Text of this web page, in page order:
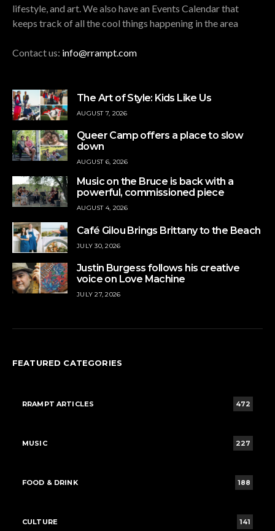
lifestyle, and art. We also have an Events Calendar that
keeps track of all the cool things happening in the area
Contact us: info@rrampt.com
The Art of Style: Kids Like Us
AUGUST 7, 2026
Queer Camp offers a place to slow
down
AUGUST 6, 2026
Music on the Bruce is back with a
powerful, commissioned piece
AUGUST 4, 2026
Café Gilou Brings Brittany to the Beach
JULY 30, 2026
Justin Burgess follows his creative
voice on Love Machine
JULY 27, 2026
FEATURED CATEGORIES
RRAMPT ARTICLES 472
MUSIC 227
FOOD & DRINK 188
CULTURE 141